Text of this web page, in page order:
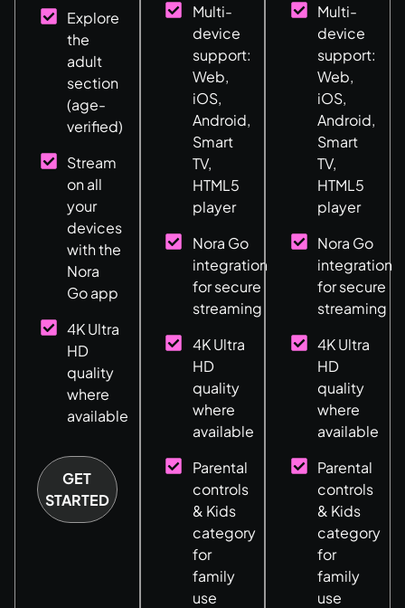
Explore
the
adult
section
(age-
verified)
Stream
on all
your
devices
with the
Nora
Go app
4K Ultra
HD
quality
where
available
GET
STARTED
Multi-
device
support:
Web,
iOS,
Android,
Smart
TV,
HTML5
player
Nora Go
integration
for secure
streaming
4K Ultra
HD
quality
where
available
Parental
controls
& Kids
category
for
family
use
Multi-
device
support:
Web,
iOS,
Android,
Smart
TV,
HTML5
player
Nora Go
integration
for secure
streaming
4K Ultra
HD
quality
where
available
Parental
controls
& Kids
category
for
family
use